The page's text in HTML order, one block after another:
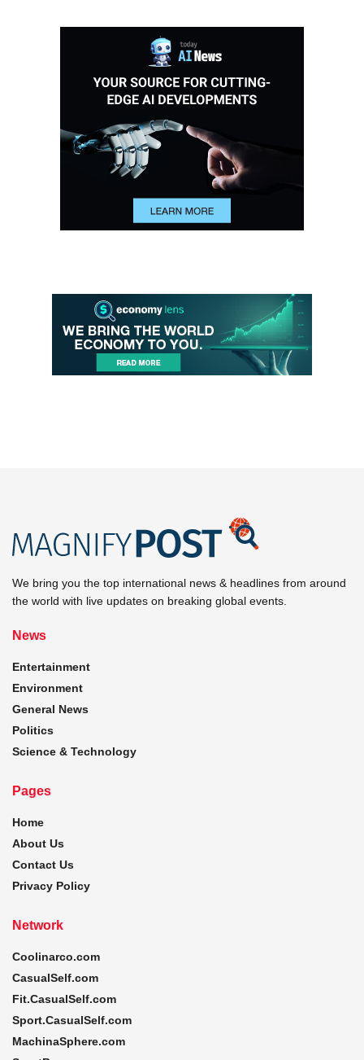
We bring you the top international news & headlines from around
the world with live updates on breaking global events.
News
Entertainment
Environment
General News
Politics
Science & Technology
Pages
Home
About Us
Contact Us
Privacy Policy
Network
Coolinarco.com
CasualSelf.com
Fit.CasualSelf.com
Sport.CasualSelf.com
MachinaSphere.com